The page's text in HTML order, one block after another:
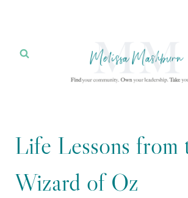
content
Life Lessons from
Wizard of Oz